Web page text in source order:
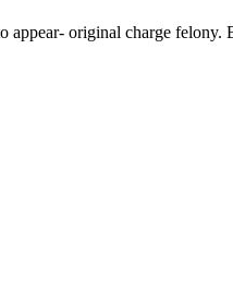
original charge felony.